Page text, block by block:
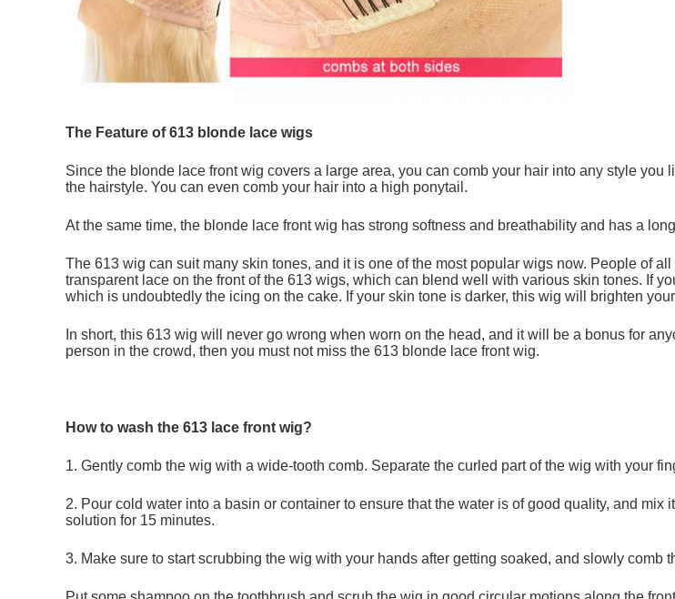
The Feature of 613 blonde lace wigs
Since the blonde lace front wig covers a large area, you can comb your hair into any style
the hairstyle. You can even comb your hair into a high ponytail.
At the same time, the blonde lace front wig has strong softness and breathability and has a
The 613 wig can suit many skin tones, and it is one of the most popular wigs now. People of
transparent lace on the front of the 613 wigs, which can blend well with various skin tones. If
which is undoubtedly the icing on the cake. If your skin tone is darker, this wig will brighten
In short, this 613 wig will never go wrong when worn on the head, and it will be a bonus for
person in the crowd, then you must not miss the 613 blonde lace front wig.
How to wash the 613 lace front wig?
1. Gently comb the wig with a wide-tooth comb. Separate the curled part of the wig with your
2. Pour cold water into a basin or container to ensure that the water is of good quality, and
solution for 15 minutes.
3. Make sure to start scrubbing the wig with your hands after getting soaked, and slowly comb